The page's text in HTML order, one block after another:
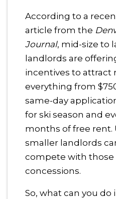
According to a
article from the
Journal, mid-size to
landlords are
incentives to
everything from
same-day
for ski season and
months of free rent.
smaller landlords
compete with those
concessions.
So, what can you do